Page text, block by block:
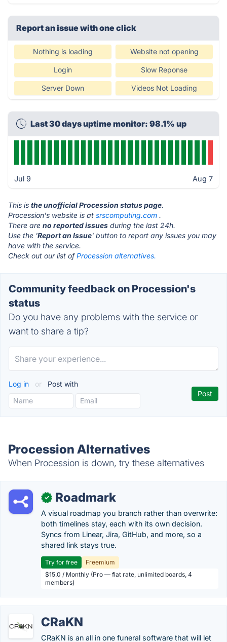
Report an issue with one click
Nothing is loading Website not opening
Login Slow Reponse
Server Down Videos Not Loading
Last 30 days uptime monitor: 98.1% up
Jul 9 Aug 7
This is the unofficial Procession status page.
Procession's website is at srscomputing.com .
There are no reported issues during the last 24h.
Use the 'Report an Issue' button to report any issues you may
have with the service.
Check out our list ofProcession alternatives.
Community feedback on Procession's
status
Do you have any problems with the service or
want to share a tip?
Log in or Post with
Procession Alternatives
When Procession is down, try these alternatives
✓ Roadmark
A visual roadmap you branch rather than overwrite:
both timelines stay, each with its own decision.
Syncs from Linear, Jira, GitHub, and more, so a
shared link stays true.
Try for free
Freemium
$15.0 / Monthly (Pro — flat rate, unlimited boards, 4
members)
CRaKN
CRaKN is an all in one funeral software that will let